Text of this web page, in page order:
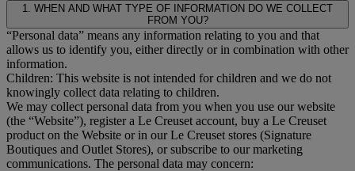
1. WHEN AND WHAT TYPE OF INFORMATION DO WE COLLECT
FROM YOU?
“Personal data” means any information relating to you and that
allows us to identify you, either directly or in combination with other
information.
Children: This website is not intended for children and we do not
knowingly collect data relating to children.
We may collect personal data from you when you use our website
(the “Website”), register a Le Creuset account, buy a Le Creuset
product on the Website or in our Le Creuset stores (Signature
Boutiques and Outlet Stores), or subscribe to our marketing
communications. The personal data may concern: